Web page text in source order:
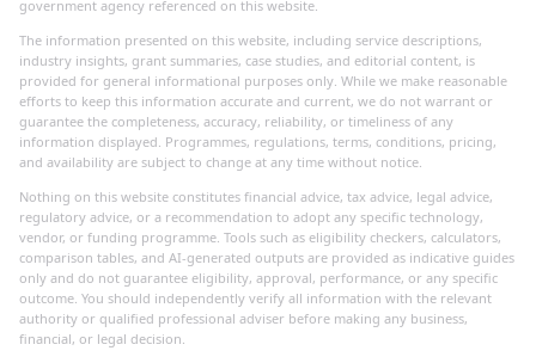
government agency referenced on this website.
The information presented on this website, including service descriptions,
industry insights, grant summaries, case studies, and editorial content, is
provided for general informational purposes only. While we make reasonable
efforts to keep this information accurate and current, we do not warrant or
guarantee the completeness, accuracy, reliability, or timeliness of any
information displayed. Programmes, regulations, terms, conditions, pricing,
and availability are subject to change at any time without notice.
Nothing on this website constitutes financial advice, tax advice, legal advice,
regulatory advice, or a recommendation to adopt any specific technology,
vendor, or funding programme. Tools such as eligibility checkers, calculators,
comparison tables, and AI-generated outputs are provided as indicative guides
only and do not guarantee eligibility, approval, performance, or any specific
outcome. You should independently verify all information with the relevant
authority or qualified professional adviser before making any business,
financial, or legal decision.